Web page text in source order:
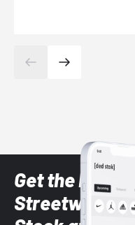
Get the latest
Streetwear